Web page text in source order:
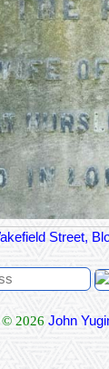
Street,
© 2026 John